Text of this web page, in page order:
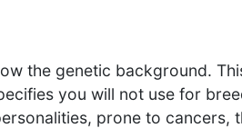
the genetic background.
you will not use for
prone to cancers,